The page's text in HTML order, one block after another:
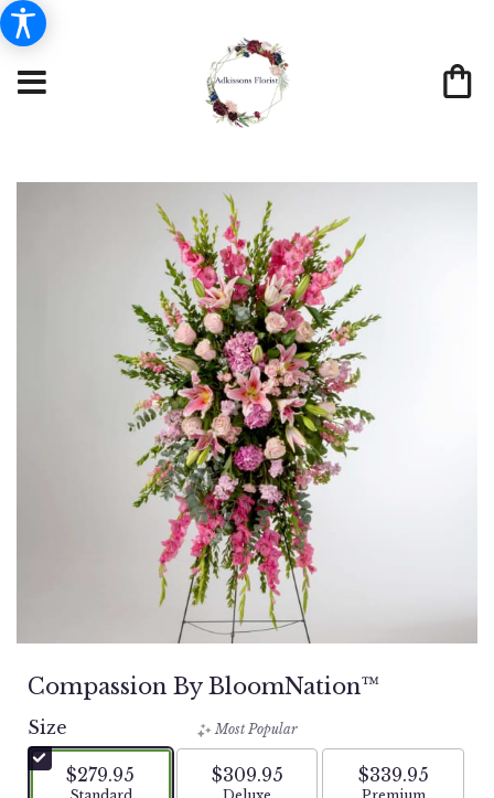
Compassion By BloomNation™
Size
$279.95
Most Popular
$309.95 $339.95